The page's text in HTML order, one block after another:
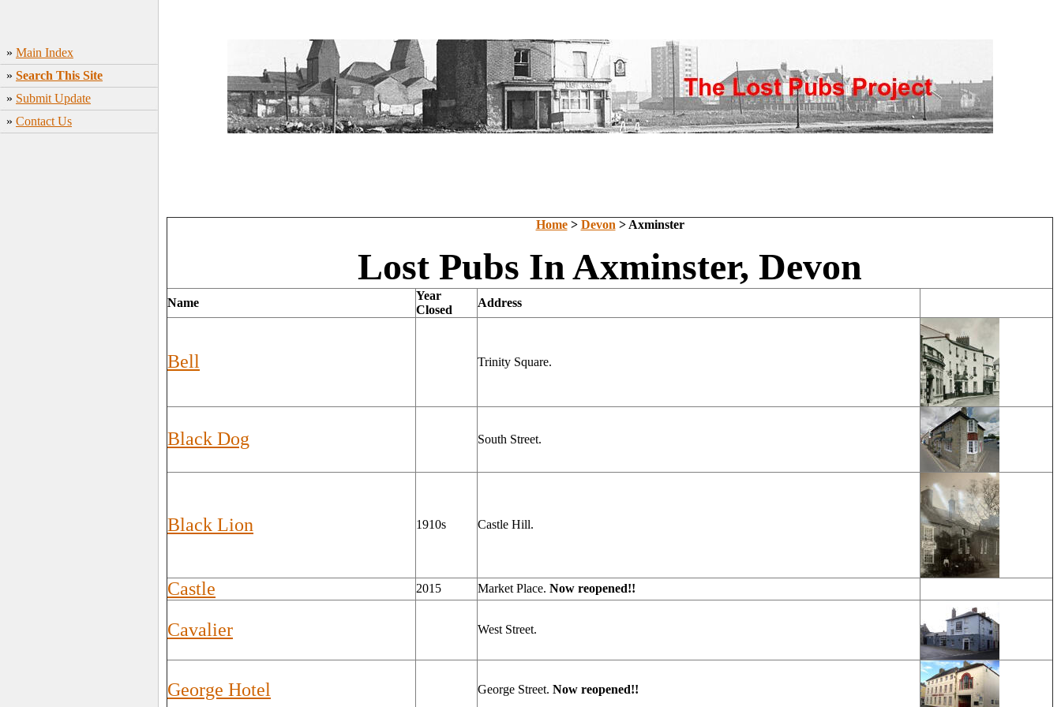
» Main Index
» Search This Site
» Submit Update
» Contact Us
Home> Devon > Axminster
Lost Pubs In Axminster, Devon
Name
Year
Closed
Address
Bell Trinity Square.
Black Dog South Street.
Black Lion 1910s Castle Hill.
Castle 2015 Market Place. Now reopened!!
Cavalier West Street.
George Hotel George Street. Now reopened!!